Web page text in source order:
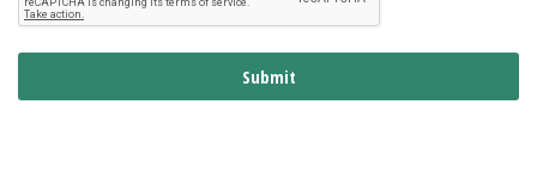
Submit